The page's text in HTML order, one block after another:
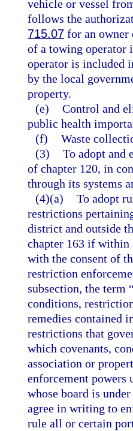
vehicle or vessel
follows the
715.07 for an owner
of a towing operator
operator is included
by the local
property.
(e) Control and
public health
(f) Waste
(3) To adopt and
of chapter 120, in
through its systems
(4)(a) To adopt
restrictions
district and outside
chapter 163 if
with the consent of
restriction
subsection, the term
conditions,
remedies contained
restrictions that
which covenants,
association or
enforcement powers
whose board is
agree in writing to
rule all or certain